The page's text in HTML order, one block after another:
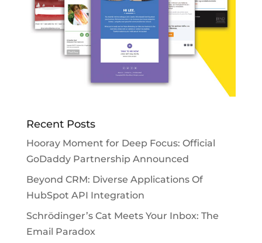
Recent Posts
Hooray Moment for Deep Focus: Official
GoDaddy Partnership Announced
Beyond CRM: Diverse Applications Of
HubSpot API Integration
Schrödinger’s Cat Meets Your Inbox: The
Email Paradox